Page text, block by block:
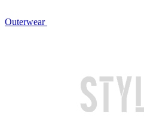
Outerwear